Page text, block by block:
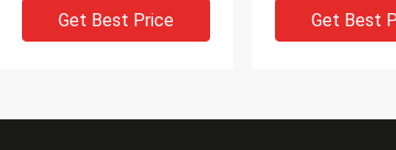
Get Best Price Get Best